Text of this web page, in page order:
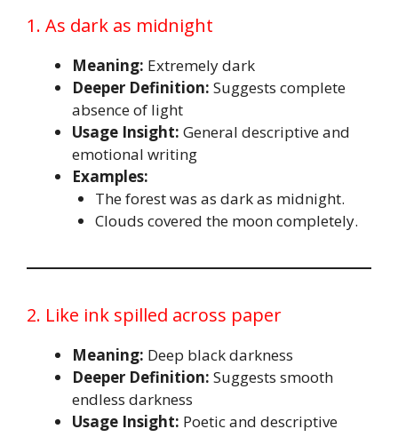
1. As dark as midnight
Meaning: Extremely dark
Deeper Definition: Suggests complete
absence of light
Usage Insight: General descriptive and
emotional writing
Examples:
The forest was as dark as midnight.
Clouds covered the moon completely.
2. Like ink spilled across paper
Meaning: Deep black darkness
Deeper Definition: Suggests smooth
endless darkness
Usage Insight: Poetic and descriptive